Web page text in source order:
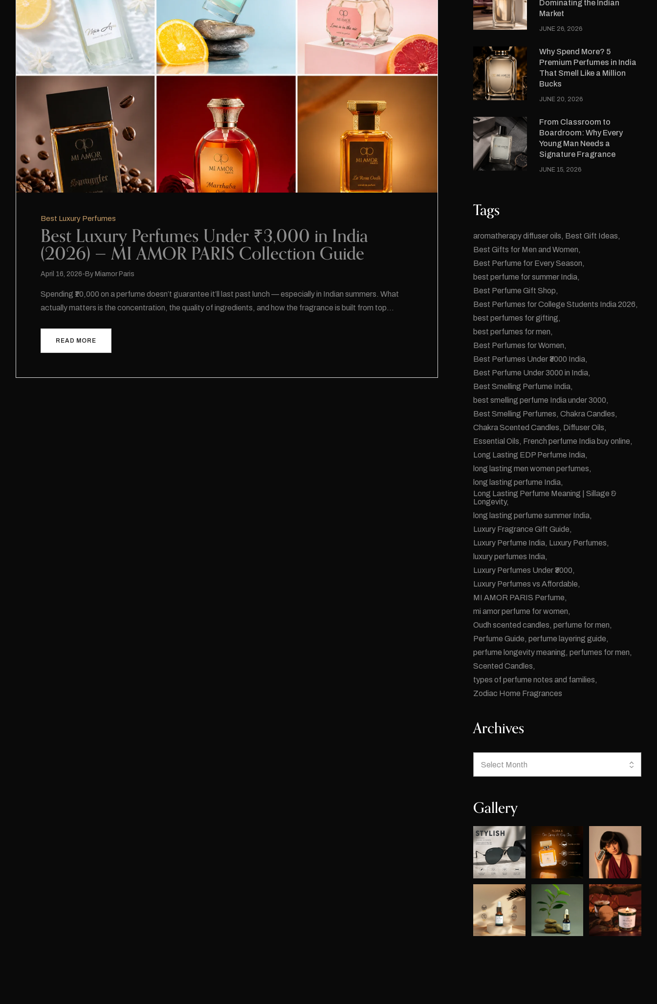
Best Luxury Perfumes
Best Luxury Perfumes Under ₹3,000 in India
(2026) — MI AMOR PARIS Collection Guide
April 16, 2026 By Miamor Paris
Spending ₹10,000 on a perfume doesn’t guarantee it’ll last past lunch — especially in Indian summers. What
actually matters is the concentration, the quality of ingredients, and how the fragrance is built from top…
READ MORE
Dominating the Indian
Market
JUNE 26, 2026
Why Spend More? 5
Premium Perfumes in India
That Smell Like a Million
Bucks
JUNE 20, 2026
From Classroom to
Boardroom: Why Every
Young Man Needs a
Signature Fragrance
JUNE 15, 2026
Tags
aromatherapy diffuser oils Best Gift Ideas
Best Gifts for Men and Women
Best Perfume for Every Season
best perfume for summer India
Best Perfume Gift Shop
Best Perfumes for College Students India 2026
best perfumes for gifting
best perfumes for men
Best Perfumes for Women
Best Perfumes Under ₹3000 India
Best Perfume Under 3000 in India
Best Smelling Perfume India
best smelling perfume India under 3000
Best Smelling Perfumes Chakra Candles
Chakra Scented Candles Diffuser Oils
Essential Oils French perfume India buy online
Long Lasting EDP Perfume India
long lasting men women perfumes
long lasting perfume India
Long Lasting Perfume Meaning | Sillage &
Longevity
long lasting perfume summer India
Luxury Fragrance Gift Guide
Luxury Perfume India Luxury Perfumes
luxury perfumes India
Luxury Perfumes Under ₹3000
Luxury Perfumes vs Affordable
MI AMOR PARIS Perfume
mi amor perfume for women
Oudh scented candles perfume for men
Perfume Guide perfume layering guide
perfume longevity meaning perfumes for men
Scented Candles
types of perfume notes and families
Zodiac Home Fragrances
Archives
Gallery